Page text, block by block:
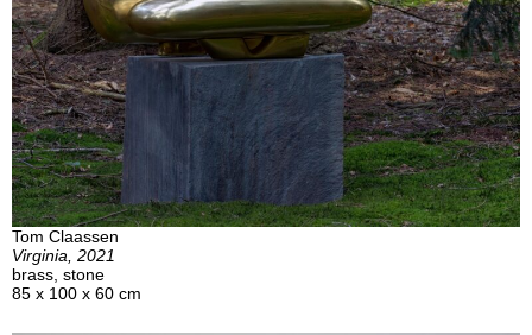
Tom Claassen
Virginia, 2021
brass, stone
85 x 100 x 60 cm